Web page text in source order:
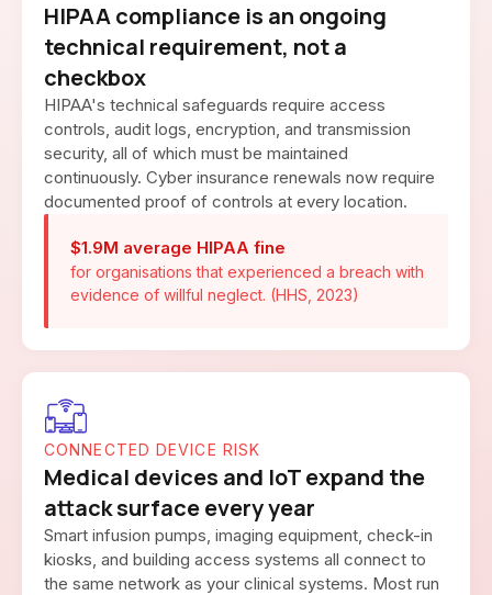
HIPAA compliance is an ongoing
technical requirement, not a
checkbox
HIPAA's technical safeguards require access
controls, audit logs, encryption, and transmission
security, all of which must be maintained
continuously. Cyber insurance renewals now require
documented proof of controls at every location.
$1.9M average HIPAA fine
for organisations that experienced a breach with
evidence of willful neglect. (HHS, 2023)
CONNECTED DEVICE RISK
Medical devices and IoT expand the
attack surface every year
Smart infusion pumps, imaging equipment, check-in
kiosks, and building access systems all connect to
the same network as your clinical systems. Most run